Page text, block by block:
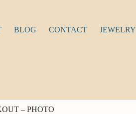
BLOG CONTACT JEWELRY
– PHOTO